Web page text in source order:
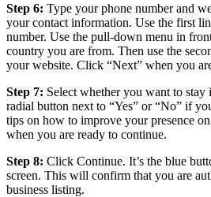
Step 6: Type your phone number and
your contact information. Use the first
number. Use the pull-down menu in
country you are from. Then use the
your website. Click “Next” when you
Step 7: Select whether you want to
radial button next to “Yes” or “No” if
tips on how to improve your presence
when you are ready to continue.
Step 8: Click Continue. It’s the blue
screen. This will confirm that you are
business listing.